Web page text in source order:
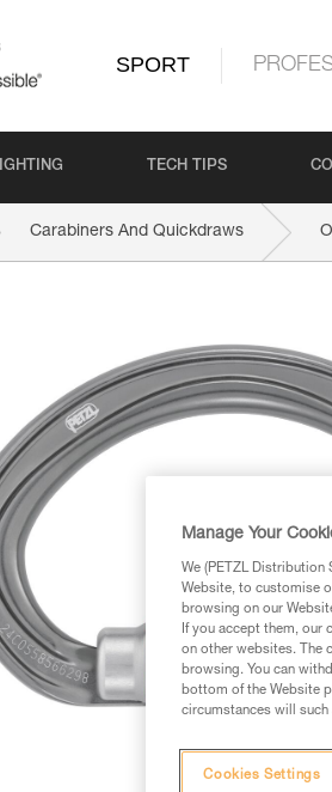
SPORT
TECH TIPS
Carabiners And Quickdraws
Manage Your
We (PETZL
Website, to customise
browsing on our
If you accept them,
on other websites. The
browsing. You can
bottom of the Website
circumstances will such
Cookies Settings